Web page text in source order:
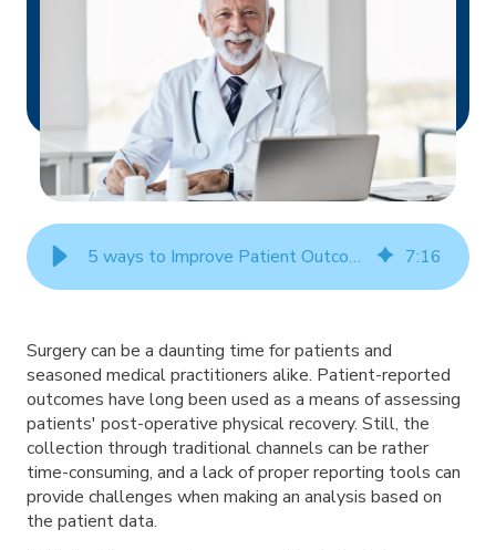
5 ways to Improve Patient Outcomes in Surgeries 7:16
Surgery can be a daunting time for patients and
seasoned medical practitioners alike. Patient-reported
outcomes have long been used as a means of assessing
patients' post-operative physical recovery. Still, the
collection through traditional channels can be rather
time-consuming, and a lack of proper reporting tools can
provide challenges when making an analysis based on
the patient data.